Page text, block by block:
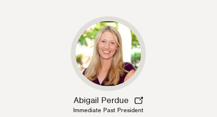
Abigail Perdue
Immediate Past President